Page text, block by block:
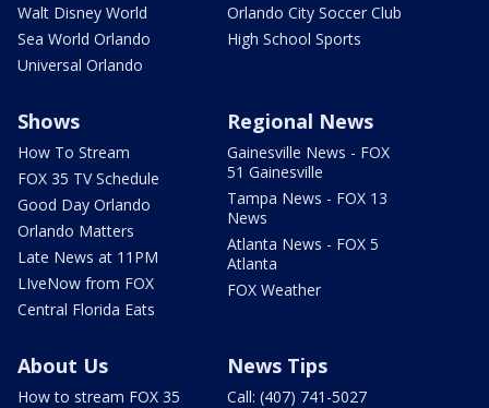
Walt Disney World
Sea World Orlando
Universal Orlando
Orlando City Soccer Club
High School Sports
Shows
How To Stream
FOX 35 TV Schedule
Good Day Orlando
Orlando Matters
Late News at 11PM
LIveNow from FOX
Central Florida Eats
Regional News
Gainesville News - FOX
51 Gainesville
Tampa News - FOX 13
News
Atlanta News - FOX 5
Atlanta
FOX Weather
About Us
How to stream FOX 35
News Tips
Call: (407) 741-5027